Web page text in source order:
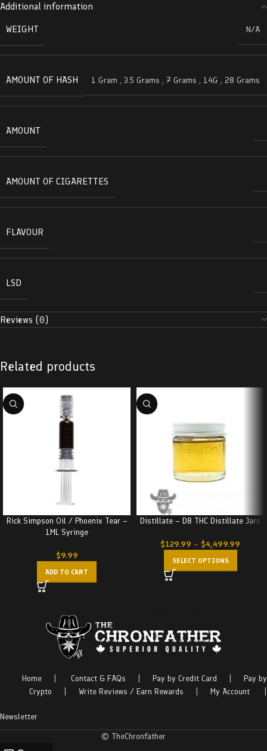
Additional information
WEIGHT
N/A
AMOUNT OF HASH 1 Gram , 3.5 Grams , 7 Grams , 14G , 28 Grams
AMOUNT
AMOUNT OF CIGARETTES
FLAVOUR
LSD
Reviews (0)
Related products
Rick Simpson Oil / Phoenix Tear –
1ML Syringe
$9.99
ADD TO CART
Distillate – D8 THC Distillate Jars
$129.99 – $4,499.99
SELECT OPTIONS
Home Contact & FAQs Pay by Credit Card
Pay by
Crypto
Write Reviews / Earn Rewards My Account
Newsletter
© TheChronfather